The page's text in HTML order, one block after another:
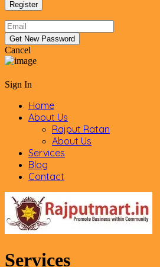
Cancel
Sign In
Home
About Us
Rajput Ratan
About Us
Services
Blog
Contact
Services